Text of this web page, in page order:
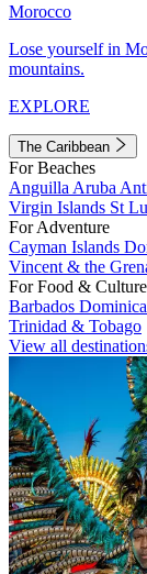
Morocco
Lose yourself in
mountains.
EXPLORE
The Caribbean
For Beaches
Anguilla Aruba
Virgin Islands St
For Adventure
Cayman Islands
Vincent & the
For Food & Culture
Barbados
Trinidad & Tobago
View all